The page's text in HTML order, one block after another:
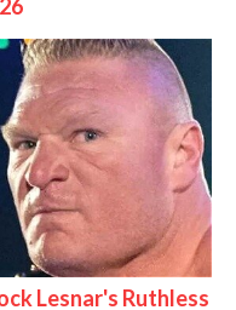
Lesnar's Ruthless